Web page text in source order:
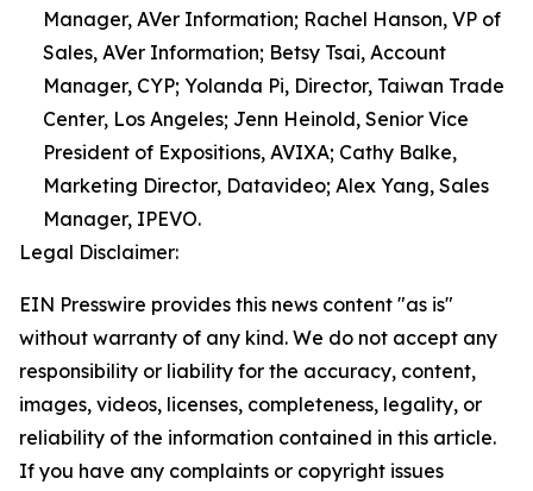
Manager, AVer Information; Rachel Hanson, VP of
Sales, AVer Information; Betsy Tsai, Account
Manager, CYP; Yolanda Pi, Director, Taiwan Trade
Center, Los Angeles; Jenn Heinold, Senior Vice
President of Expositions, AVIXA; Cathy Balke,
Marketing Director, Datavideo; Alex Yang, Sales
Manager, IPEVO.
Legal Disclaimer:
EIN Presswire provides this news content "as is"
without warranty of any kind. We do not accept any
responsibility or liability for the accuracy, content,
images, videos, licenses, completeness, legality, or
reliability of the information contained in this article.
If you have any complaints or copyright issues